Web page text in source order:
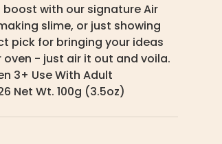
with our signature Air
slime, or just showing
pick for bringing your ideas
oven - just air it out and voila.
3+ Use With Adult
Net Wt. 100g (3.5oz)